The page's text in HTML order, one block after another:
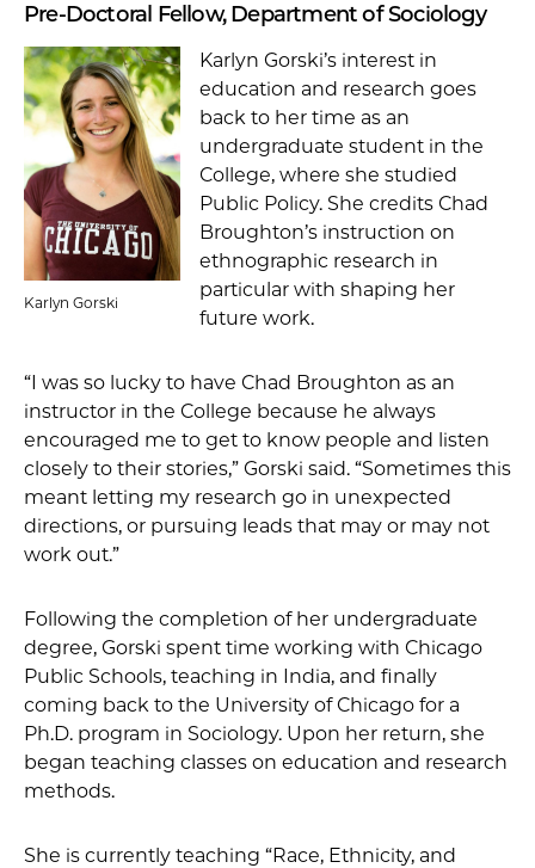
Pre-Doctoral Fellow, Department of Sociology
Karlyn Gorski
Karlyn Gorski’s interest in
education and research goes
back to her time as an
undergraduate student in the
College, where she studied
Public Policy. She credits Chad
Broughton’s instruction on
ethnographic research in
particular with shaping her
future work.
“I was so lucky to have Chad Broughton as an
instructor in the College because he always
encouraged me to get to know people and listen
closely to their stories,” Gorski said. “Sometimes this
meant letting my research go in unexpected
directions, or pursuing leads that may or may not
work out.”
Following the completion of her undergraduate
degree, Gorski spent time working with Chicago
Public Schools, teaching in India, and finally
coming back to the University of Chicago for a
Ph.D. program in Sociology. Upon her return, she
began teaching classes on education and research
methods.
She is currently teaching “Race, Ethnicity, and